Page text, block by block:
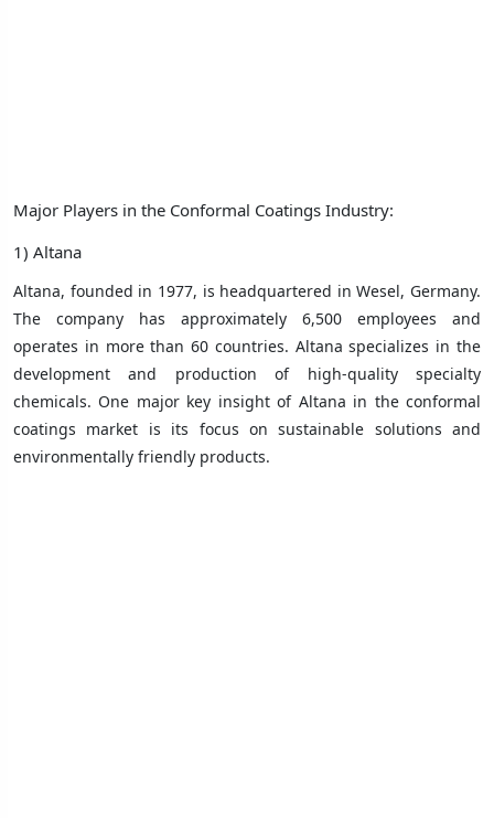
Major Players in the Conformal Coatings Industry:
1) Altana
Altana, founded in 1977, is headquartered in Wesel, Germany.
The company has approximately 6,500 employees and
operates in more than 60 countries. Altana specializes in the
development and production of high-quality specialty
chemicals. One major key insight of Altana in the conformal
coatings market is its focus on sustainable solutions and
environmentally friendly products.